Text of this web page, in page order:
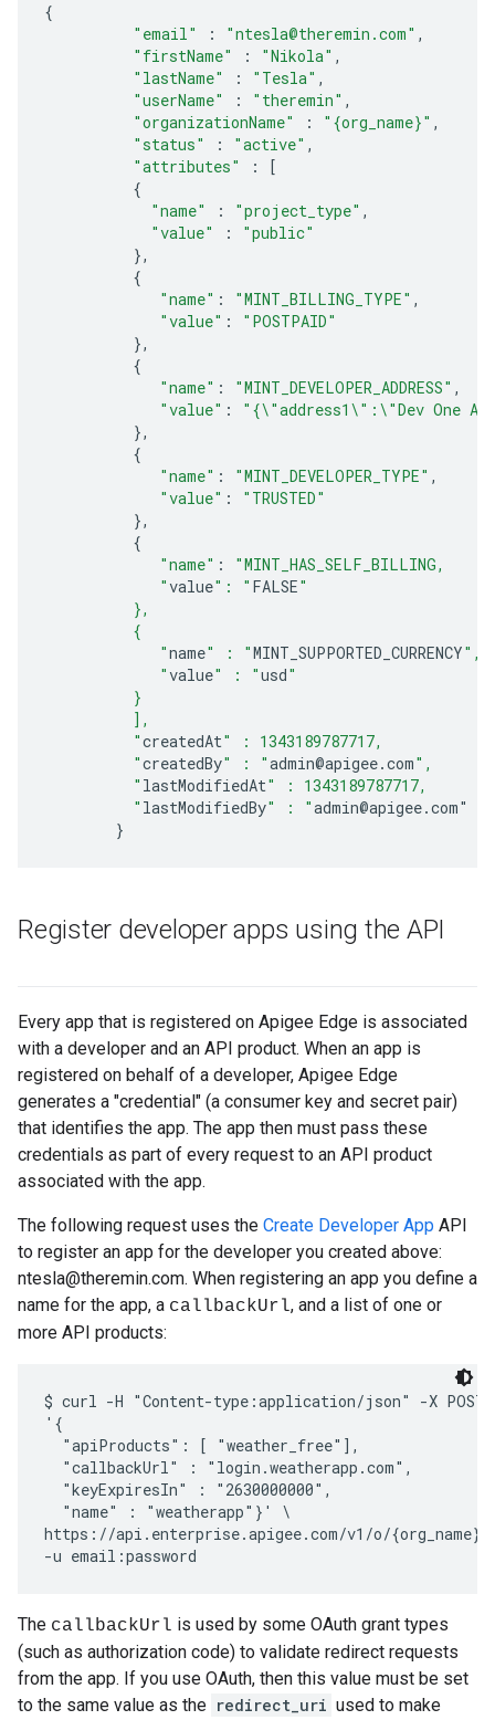
{
"email"
: "ntesla@theremin.com" ,
"firstName"
: "Nikola" ,
"lastName"
: "Tesla" ,
"userName"
: "theremin" ,
"organizationName"
: "{org_name}" ,
"status"
: "active" ,
"attributes"
:
[
{
"name"
: "project_type" ,
"value"
:
"public"
},
{
"name" : "MINT_BILLING_TYPE" ,
"value" :
"POSTPAID"
},
{
"name" : "MINT_DEVELOPER_ADDRESS" ,
"value" :
"{\"address1\":\"Dev One
},
{
"name" : "MINT_DEVELOPER_TYPE" ,
"value" :
"TRUSTED"
},
{
"name" :
"MINT_HAS_SELF_BILLING,
             "
value": " FALSE"
          },
          {
             "
name" : "MINT_SUPPORTED_CURRENCY",
             "
value" : "usd"
          }
          ],
          "
createdAt" : 1343189787717,
          "
createdBy" : "admin@apigee.com",
          "
lastModifiedAt" : 1343189787717,
          "
lastModifiedBy" : "admin@apigee.com"
}
Register developer apps using the API
Every app that is registered on Apigee Edge is associated
with a developer and an API product. When an app is
registered on behalf of a developer, Apigee Edge
generates a "credential" (a consumer key and secret pair)
that identifies the app. The app then must pass these
credentials as part of every request to an API product
associated with the app.
The following request uses the Create Developer App API
to register an app for the developer you created above:
ntesla@theremin.com. When registering an app you define a
name for the app, a callbackUrl, and a list of one or
more API products:
$ curl -H "Content-type:application/json" -X
'{
  "apiProducts": [ "weather_free"],
  "callbackUrl" : "login.weatherapp.com",
  "keyExpiresIn" : "2630000000",
  "name" : "weatherapp"}' \
https://api.enterprise.apigee.com/v1/o/{org_name}/
The callbackUrl is used by some OAuth grant types
(such as authorization code) to validate redirect requests
from the app. If you use OAuth, then this value must be set
to the same value as the redirect_uri used to make